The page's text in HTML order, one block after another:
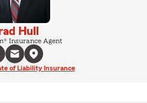
Hull
Insurance Agent
of Liability Insurance